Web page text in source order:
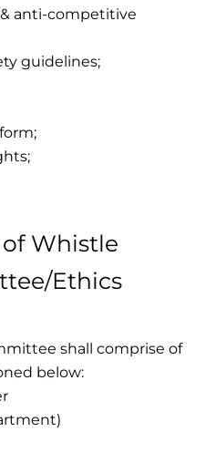
anti-competitive
guidelines;
Whistle
Ethics
shall comprise of
below: